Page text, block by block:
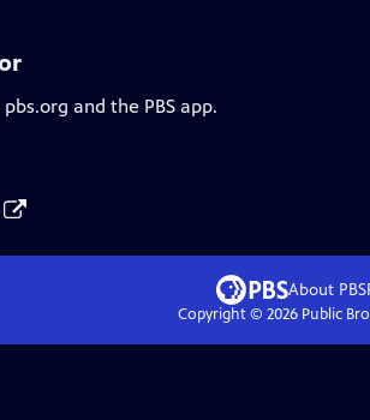
and the PBS app.
About PBS
Copyright © 2026Public